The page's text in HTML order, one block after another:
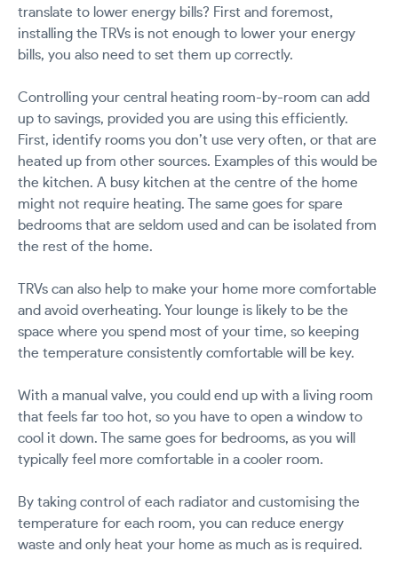
translate to lower energy bills? First and foremost,
installing the TRVs is not enough to lower your energy
bills, you also need to set them up correctly.
Controlling your central heating room-by-room can add
up to savings, provided you are using this efficiently.
First, identify rooms you don’t use very often, or that are
heated up from other sources. Examples of this would be
the kitchen. A busy kitchen at the centre of the home
might not require heating. The same goes for spare
bedrooms that are seldom used and can be isolated from
the rest of the home.
TRVs can also help to make your home more comfortable
and avoid overheating. Your lounge is likely to be the
space where you spend most of your time, so keeping
the temperature consistently comfortable will be key.
With a manual valve, you could end up with a living room
that feels far too hot, so you have to open a window to
cool it down. The same goes for bedrooms, as you will
typically feel more comfortable in a cooler room.
By taking control of each radiator and customising the
temperature for each room, you can reduce energy
waste and only heat your home as much as is required.